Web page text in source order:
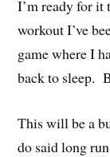
I’m ready for it
workout I’ve
game where I
back to sleep.
This will be a
do said long